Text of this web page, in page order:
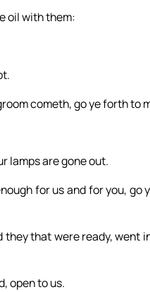
oil with them:
cometh, go ye forth to
lamps are gone out.
for us and for you,
that were ready, went
open to us.